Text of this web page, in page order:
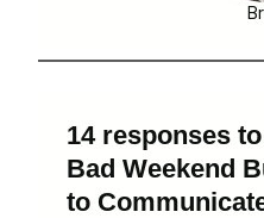
14 responses
Bad Weekend
to